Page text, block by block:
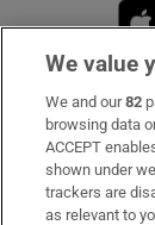
Subscribe
Support
About Us
We value
We and our82
browsing data
ACCEPT
shown under
trackers are
as relevant to